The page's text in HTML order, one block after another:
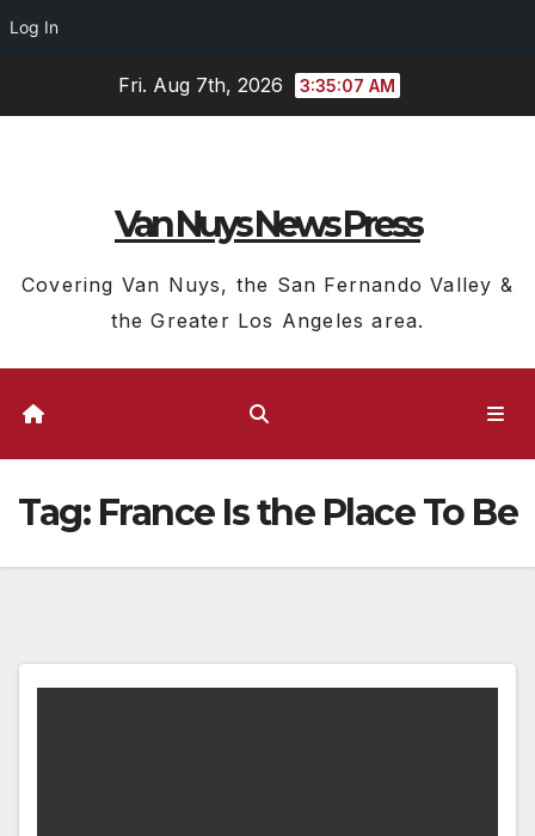
Log In
Fri. Aug 7th, 2026 3:35:08 AM
Van Nuys News Press
Covering Van Nuys, the San Fernando Valley &
the Greater Los Angeles area.
Tag: France Is the Place To Be